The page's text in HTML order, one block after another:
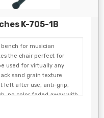
K-705-1B
for musician
the chair perfect for
used for virtually any
sand grain texture
left after use, anti-grip,
no color faded away with
storage and easy
minimize vibration and